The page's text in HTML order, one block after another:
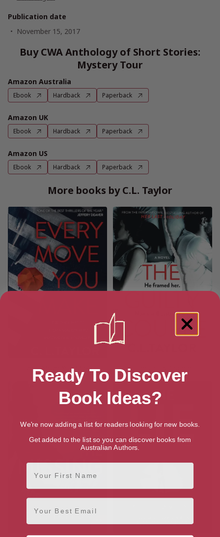
Publication date
November 15, 2017
Buy CWA Anthology of Short Stories:
Mystery Tour
Amazon Australia
Ebook Hardback Paperback
Amazon UK
Ebook Hardback Paperback
Amazon US
Ebook Hardback Paperback
More books by C.L. Taylor
Every Move You Make
Ready To Discover
Book Ideas?
We're now adding a list for readers looking for new books.
Get added to the list so you can discover books from
Australian Authors.
First Name
Email